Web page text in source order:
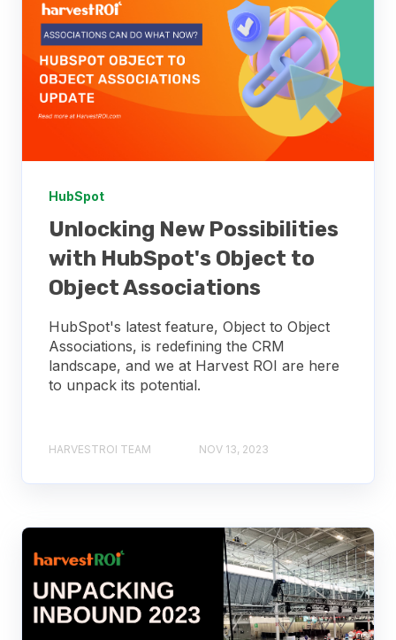
HubSpot
Unlocking New Possibilities
with HubSpot's Object to
Object Associations
HubSpot's latest feature, Object to Object
Associations, is redefining the CRM
landscape, and we at Harvest ROI are here
to unpack its potential.
HARVESTROI TEAM NOV 13, 2023